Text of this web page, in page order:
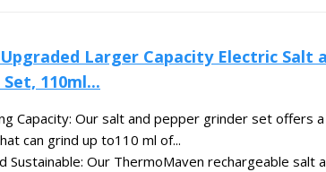
Larger Capacity Electric Salt
110ml...
Capacity: Our salt and pepper grinder set offers
can grind up to110 ml of...
Sustainable: Our ThermoMaven rechargeable salt